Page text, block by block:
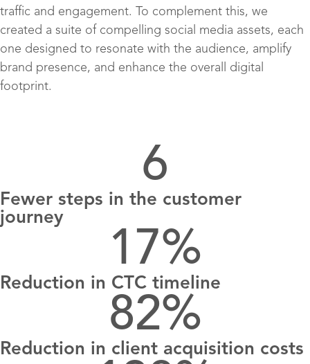
traffic and engagement. To complement this, we
created a suite of compelling social media assets, each
one designed to resonate with the audience, amplify
brand presence, and enhance the overall digital
footprint.
6
Fewer steps in the customer
journey
17%
Reduction in CTC timeline
82%
Reduction in client acquisition costs